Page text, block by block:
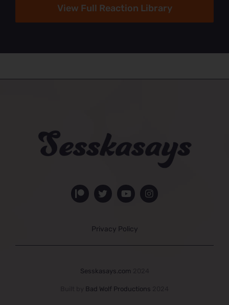
View Full Reaction Library
Privacy Policy
Sesskasays.com
Bad Wolf Productions